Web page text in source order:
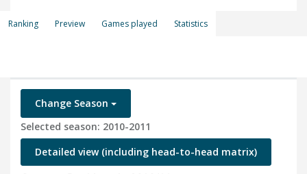
Ranking Preview Games played Statistics
Change Season
Selected season: 2010-2011
Detailed view (including head-to-head matrix)